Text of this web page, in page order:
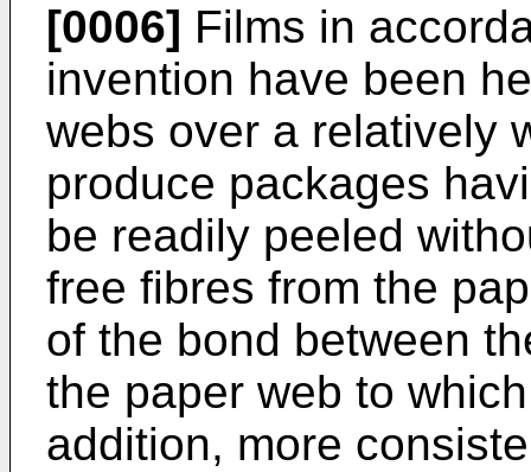
[0006] Films in
invention have been
webs over a relatively
produce packages
be readily peeled
free fibres from the
of the bond between
the paper web to
addition, more